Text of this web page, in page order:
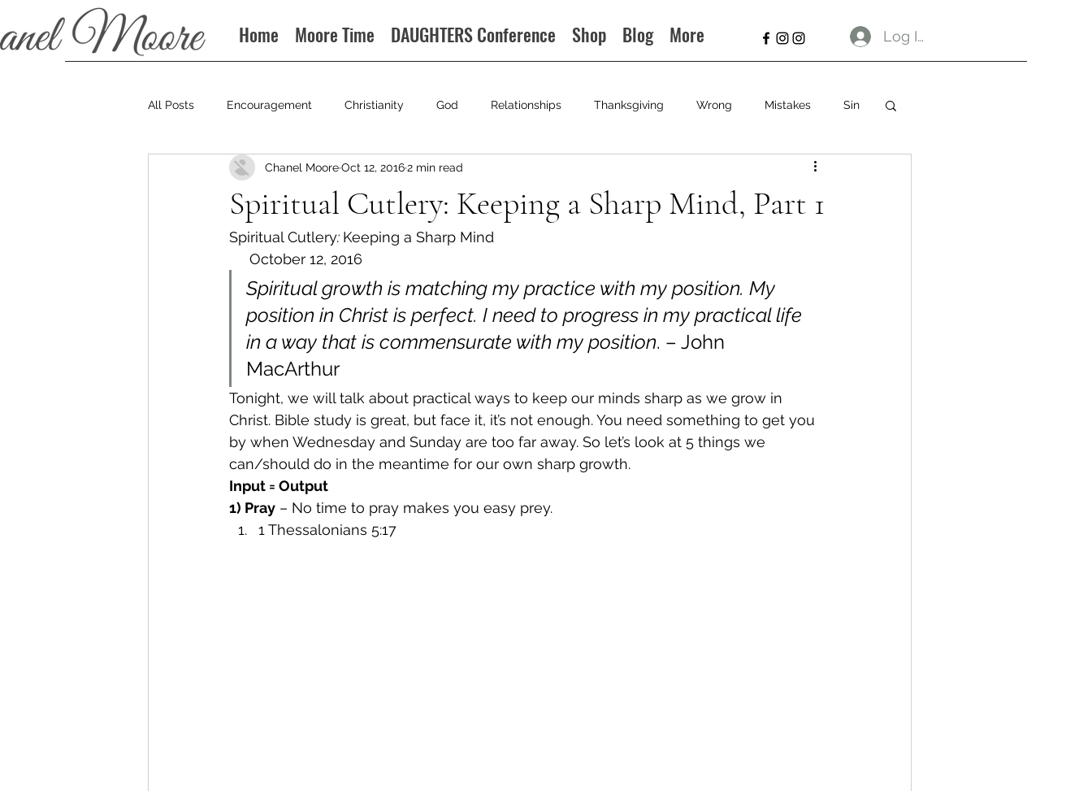
Home Moore Time DAUGHTERS Conference Shop Blog More Log In
All Posts Encouragement Christianity God Relationships Thanksgiving Wrong Mistakes Sin
Podcast
Spiritual Cutlery: Keeping a Sharp Mind, Part 1
Chanel MooreOct 12, 20162 min read
Spiritual Cutlery: Keeping a Sharp Mind
October 12, 2016
Spiritual growth is matching my practice with my position. My
position in Christ is perfect. I need to progress in my practical life
in a way that is commensurate with my position. – John
MacArthur
Tonight, we will talk about practical ways to keep our minds sharp as we grow in
Christ. Bible study is great, but face it, it’s not enough. You need something to get you
by when Wednesday and Sunday are too far away. So let’s look at 5 things we
can/should do in the meantime for our own sharp growth.
Input = Output
1) Pray – No time to pray makes you easy prey.
1 Thessalonians 5:17